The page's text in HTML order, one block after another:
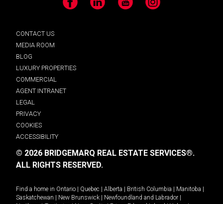
Facebook LinkedIn YouTube Instagram
CONTACT US
MEDIA ROOM
BLOG
LUXURY PROPERTIES
COMMERCIAL
AGENT INTRANET
LEGAL
PRIVACY
COOKIES
ACCESSIBILITY
© 2026 BRIDGEMARQ REAL ESTATE SERVICES®.
ALL RIGHTS RESERVED.
Find a home in Ontario Quebec Alberta British Columbia Manitoba
Saskatchewan
New Brunswick Newfoundland and Labrador